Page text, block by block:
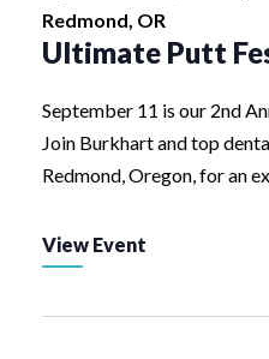
Redmond, OR
Ultimate Putt
September 11 is our 2nd
Join Burkhart and top
Redmond, Oregon, for an
View Event